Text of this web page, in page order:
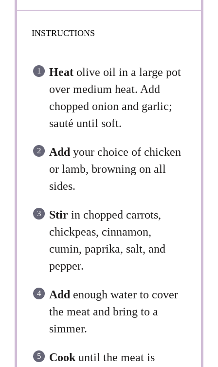
INSTRUCTIONS
Heat olive oil in a large pot
over medium heat. Add
chopped onion and garlic;
sauté until soft.
Add your choice of chicken
or lamb, browning on all
sides.
Stir in chopped carrots,
chickpeas, cinnamon,
cumin, paprika, salt, and
pepper.
Add enough water to cover
the meat and bring to a
simmer.
Cook until the meat is